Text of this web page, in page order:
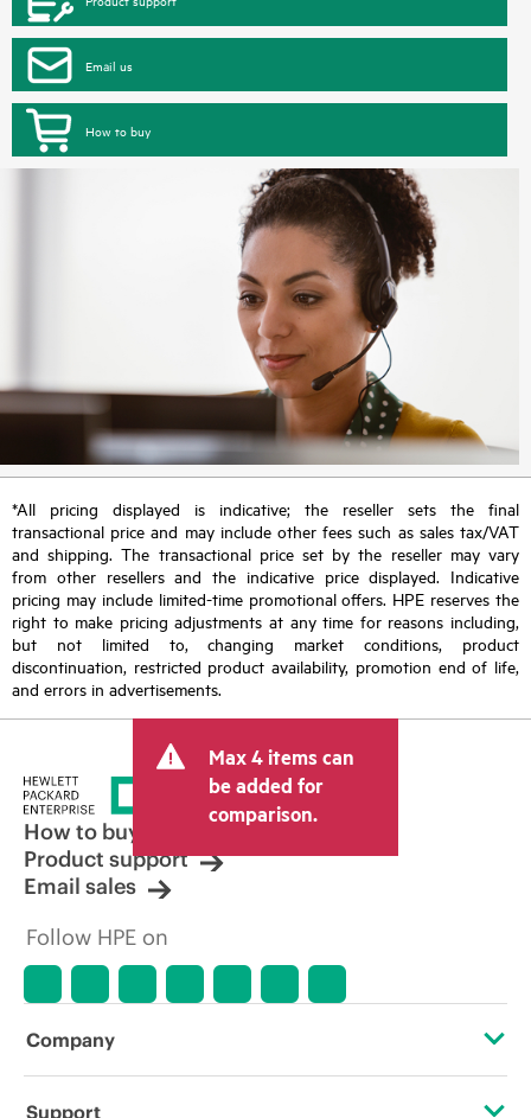
Email us
How to buy
*All pricing displayed is indicative; the reseller sets the final
transactional price and may include other fees such as sales tax/VAT
and shipping. The transactional price set by the reseller may vary
from other resellers and the indicative price displayed. Indicative
pricing may include limited-time promotional offers. HPE reserves the
right to make pricing adjustments at any time for reasons including,
but not limited to, changing market conditions, product
discontinuation, restricted product availability, promotion end of life,
and errors in advertisements.
Max 4 items can
be added for
comparison.
How to buy
Product support
Email sales
Follow HPE on
Company
About HPE
Support